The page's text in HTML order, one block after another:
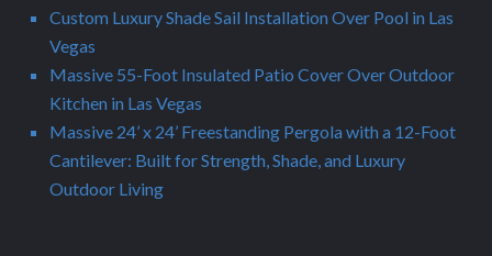
Custom Luxury Shade Sail Installation Over Pool in Las
Vegas
Massive 55-Foot Insulated Patio Cover Over Outdoor
Kitchen in Las Vegas
Massive 24’ x 24’ Freestanding Pergola with a 12-Foot
Cantilever: Built for Strength, Shade, and Luxury
Outdoor Living